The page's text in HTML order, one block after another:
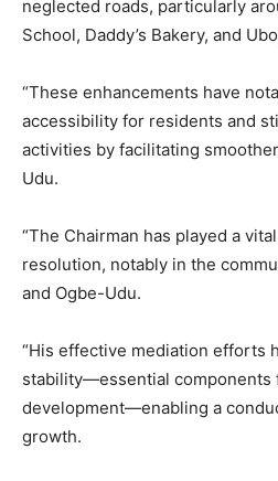
neglected roads, particularly
School, Daddy’s Bakery, and
“These enhancements have
accessibility for residents and
activities by facilitating
Udu.
“The Chairman has played a
resolution, notably in the
and Ogbe-Udu.
“His effective mediation efforts
stability—essential components
development—enabling a
growth.